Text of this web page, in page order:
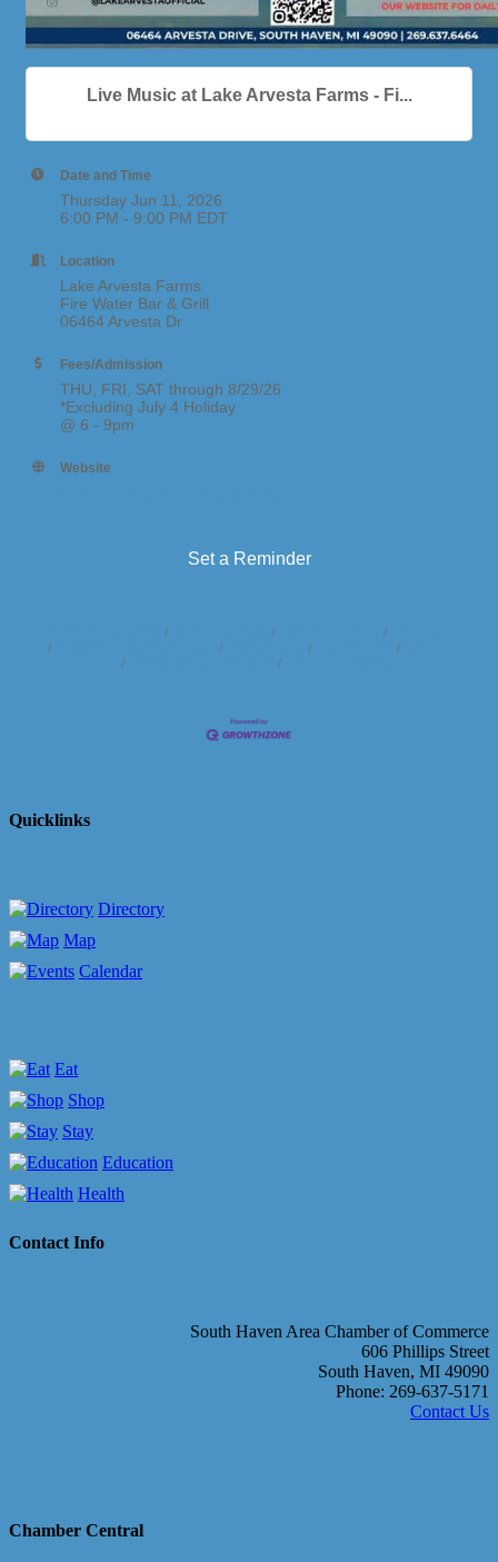
Live Music at Lake Arvesta Farms - Fi...
Date and Time
Thursday Jun 11, 2026
6:00 PM - 9:00 PM EDT
Location
Lake Arvesta Farms
Fire Water Bar & Grill
06464 Arvesta Dr
Fees/Admission
THU, FRI, SAT through 8/29/26
*Excluding July 4 Holiday
@ 6 - 9pm
Website
Set a Reminder
Quicklinks
Directory
Map
Calendar
Eat
Shop
Stay
Education
Health
Contact Info
South Haven Area Chamber of Commerce
606 Phillips Street
South Haven, MI 49090
Phone: 269-637-5171
Contact Us
Chamber Central